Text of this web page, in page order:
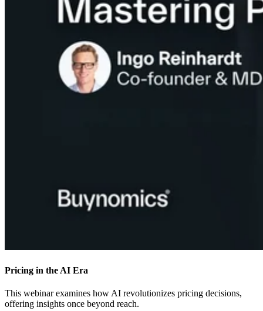
Pricing in the AI Era
This webinar examines how AI revolutionizes pricing decisions,
offering insights once beyond reach.